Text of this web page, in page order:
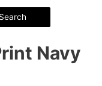
Search
Navy